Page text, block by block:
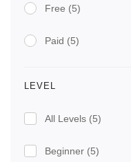
Free (5)
Paid (5)
LEVEL
All Levels (5)
Beginner (5)